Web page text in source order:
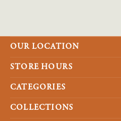
OUR LOCATION
STORE HOURS
CATEGORIES
COLLECTIONS